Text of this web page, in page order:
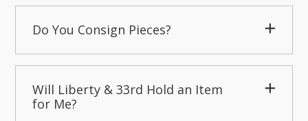
Do You Consign Pieces?
Will Liberty & 33rd Hold an Item
for Me?